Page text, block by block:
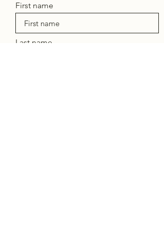
First name
Last name